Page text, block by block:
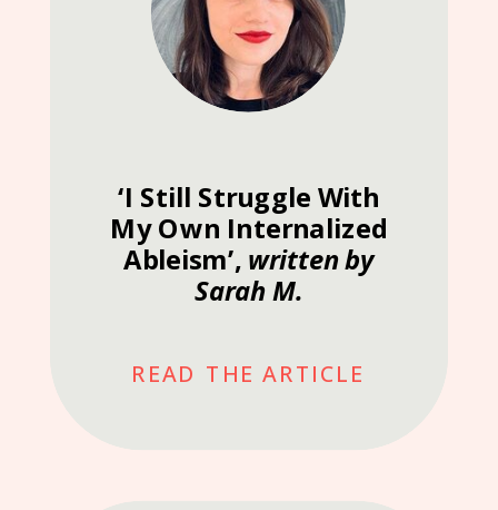
READ THE ARTICLE
‘I Still Struggle With
My Own Internalized
Ableism’, written by
Sarah M.